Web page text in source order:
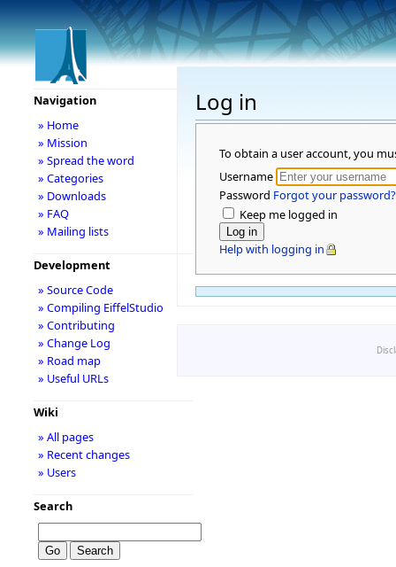
Log in
To obtain a user account, you
Username
Password Forgot your password?
Keep me logged in
Help with logging in
Navigation
» Home
» Mission
» Spread the word
» Categories
» Downloads
» FAQ
» Mailing lists
Development
» Source Code
» Compiling EiffelStudio
» Contributing
» Change Log
» Road map
» Useful URLs
Wiki
» All pages
» Recent changes
» Users
Search